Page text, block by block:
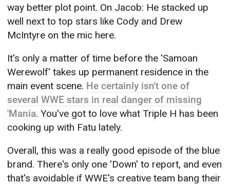
way better plot point. On Jacob: He stacked up
well next to top stars like Cody and Drew
McIntyre on the mic here.
It's only a matter of time before the 'Samoan
Werewolf' takes up permanent residence in the
main event scene. He certainly isn't one of
several WWE stars in real danger of missing
'Mania. You've got to love what Triple H has been
cooking up with Fatu lately.
Overall, this was a really good episode of the blue
brand. There's only one 'Down' to report, and even
that's avoidable if WWE's creative team bang their